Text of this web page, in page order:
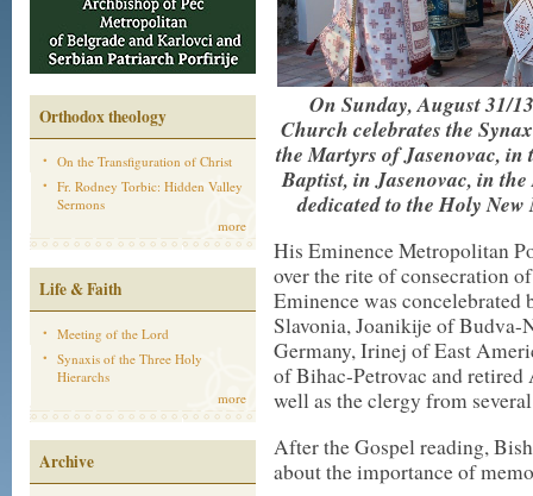
Orthodox theology
On the Transfiguration of Christ
Fr. Rodney Torbic: Hidden Valley
Sermons
more
Life & Faith
Meeting of the Lord
Synaxis of the Three Holy
Hierarchs
more
Archive
On Sunday, August 31/
Church celebrates the
the Martyrs of Jasenovac,
Baptist, in Jasenovac, in
dedicated to the Holy
His Eminence Metropolitan
over the rite of consecration
Eminence was concelebrated
Slavonia, Joanikije of
Germany, Irinej of East
of Bihac-Petrovac and
well as the clergy from
After the Gospel reading,
about the importance of